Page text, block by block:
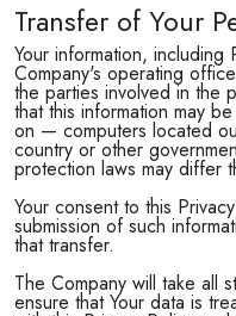
Transfer of Your
Your information,
Company's operating
the parties involved in the
that this information may
on — computers located
country or other
protection laws may differ
Your consent to this
submission of such
that transfer.
The Company will take all
ensure that Your data is